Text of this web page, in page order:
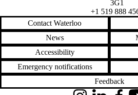
3G1
+1 519 888
Contact Waterloo
News
Accessibility
Emergency notifications
Feedback